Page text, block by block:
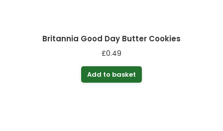
Britannia Good Day Butter Cookies
£0.49
Add to basket